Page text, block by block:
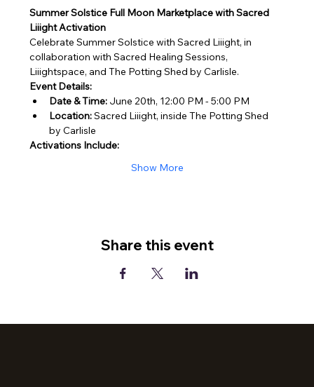
Summer Solstice Full Moon Marketplace with Sacred
Liiight Activation
Celebrate Summer Solstice with Sacred Liiight, in
collaboration with Sacred Healing Sessions,
Liiightspace, and The Potting Shed by Carlisle.
Event Details:
Date & Time: June 20th, 12:00 PM - 5:00 PM
Location: Sacred Liiight, inside The Potting Shed
by Carlisle
Activations Include:
Show More
Share this event